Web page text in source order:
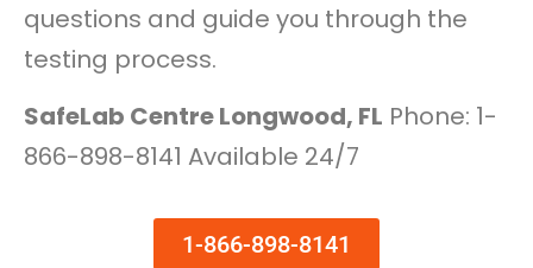
questions and guide you through the
testing process.
SafeLab Centre Longwood, FL Phone: 1-
866-898-8141 Available 24/7
1-866-898-8141